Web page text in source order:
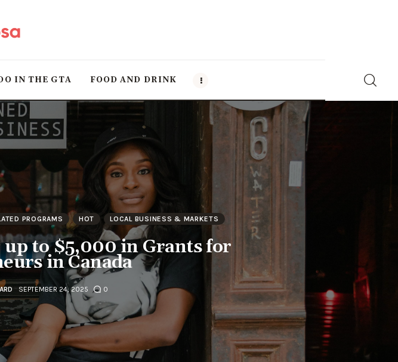
IN THE GTA FOOD AND DRINK
in the
Drink
&
Related
PROGRAMS HOT LOCAL BUSINESS & MARKETS
up to $5,000 in Grants for
in Canada
SEPTEMBER 24, 2025 0